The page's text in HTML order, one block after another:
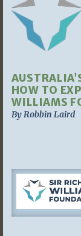
HOW TO
WILLIAMS
By Robbin Laird